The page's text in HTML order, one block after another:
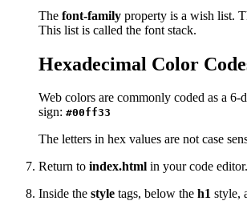
The font-family property is a wish list.
This list is called the font stack.
Hexadecimal Color
Web colors are commonly coded as a
sign: #00ff33
The letters in hex values are not case
Return to index.html in your code editor.
Inside the style tags, below the h1 style,